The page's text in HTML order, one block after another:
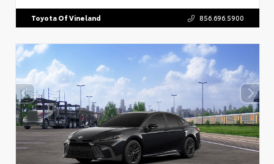
Toyota Of Vineland 856.696.5900